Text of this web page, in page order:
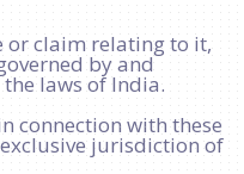
or claim relating to it,
by and
laws of India.
connection with these
jurisdiction of